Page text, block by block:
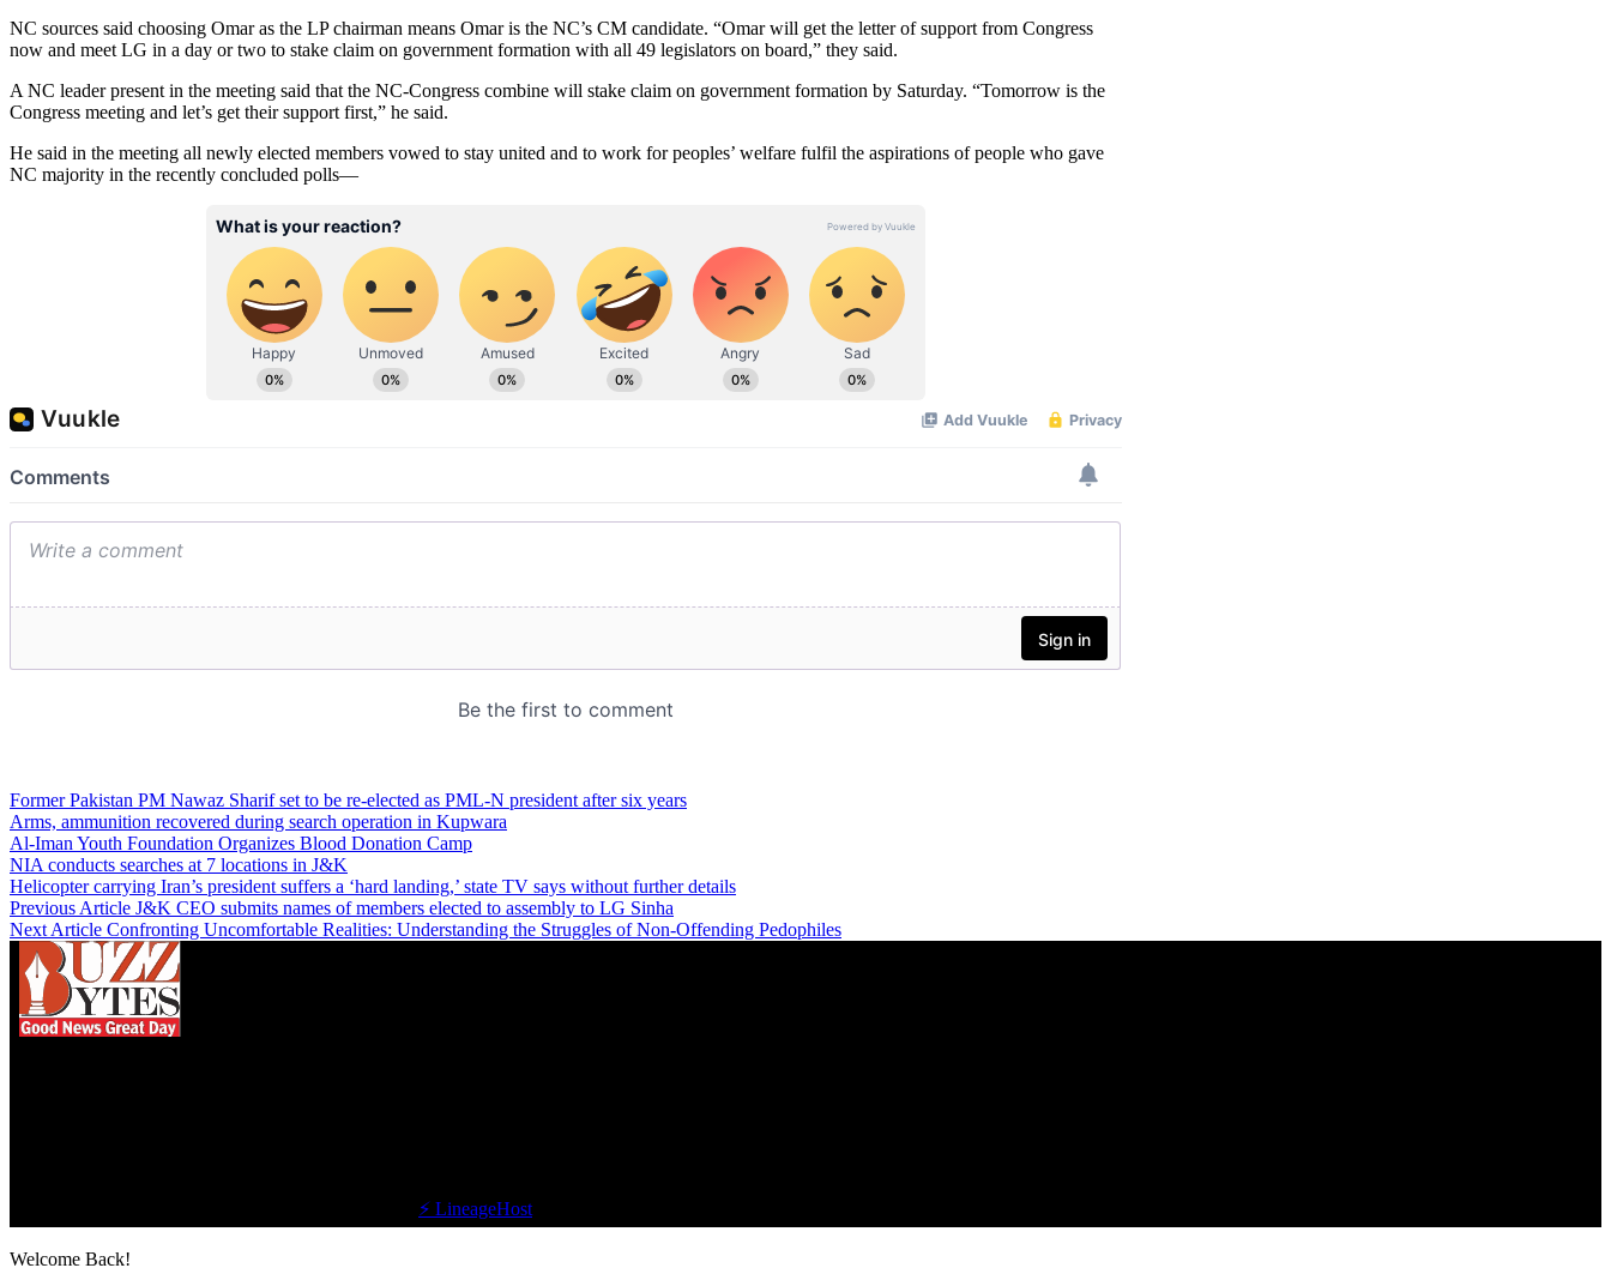
NC sources said choosing Omar as the LP chairman means Omar is the NC’s CM candidate. “Omar will get the letter of support from Congress
now and meet LG in a day or two to stake claim on government formation with all 49 legislators on board,” they said.
A NC leader present in the meeting said that the NC-Congress combine will stake claim on government formation by Saturday. “Tomorrow is the
Congress meeting and let’s get their support first,” he said.
He said in the meeting all newly elected members vowed to stay united and to work for peoples’ welfare fulfil the aspirations of people who gave
NC majority in the recently concluded polls—
Former Pakistan PM Nawaz Sharif set to be re-elected as PML-N president after six years
Arms, ammunition recovered during search operation in Kupwara
Al-Iman Youth Foundation Organizes Blood Donation Camp
NIA conducts searches at 7 locations in J&K
Helicopter carrying Iran’s president suffers a ‘hard landing,’ state TV says without further details
Previous Article J&K CEO submits names of members elected to assembly to LG Sinha
Next Article Confronting Uncomfortable Realities: Understanding the Struggles of Non-Offending Pedophiles
⚡ LineageHost
Welcome Back!